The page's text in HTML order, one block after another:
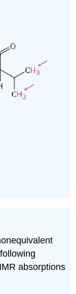
absorptions